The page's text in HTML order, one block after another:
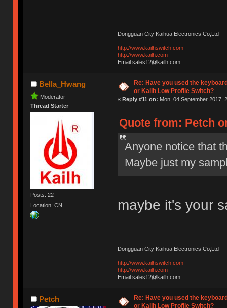
Dongguan City Kaihua Electronics Co,Ltd
http://www.kailhswitch.com
http://www.kailh.com
Email:sales12@kailh.com
Bella_Hwang
Moderator
Thread Starter
Posts: 22
Location: CN
Re: Have you used the
or Kailh Low Profile Switch?
« Reply #11 on: Mon, 04 September 2017,
Quote from: Petch
Anyone notice that
Maybe just my
maybe it's your
Dongguan City Kaihua Electronics Co,Ltd
http://www.kailhswitch.com
http://www.kailh.com
Email:sales12@kailh.com
Petch
Re: Have you used the
or Kailh Low Profile Switch?